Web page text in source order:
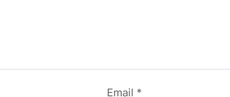
Email *